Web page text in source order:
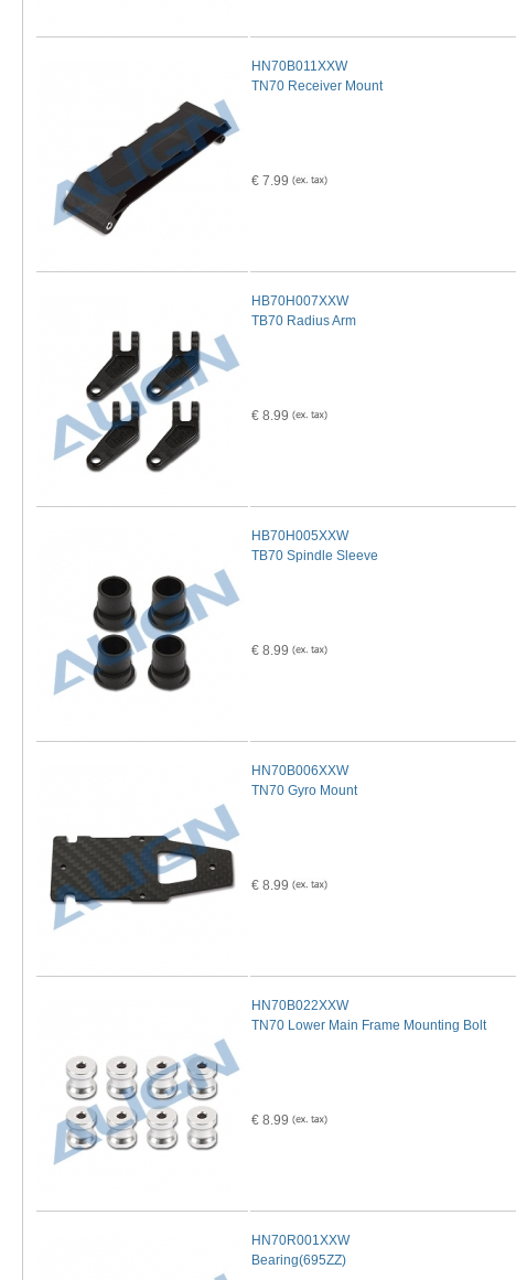
HN70B011XXW
TN70 Receiver Mount
€ 7.99
HB70H007XXW
TB70 Radius Arm
€ 8.99
HB70H005XXW
TB70 Spindle Sleeve
€ 8.99
HN70B006XXW
TN70 Gyro Mount
€ 8.99
HN70B022XXW
TN70 Lower Main Frame Mounting Bolt
€ 8.99
HN70R001XXW
Bearing(695ZZ)